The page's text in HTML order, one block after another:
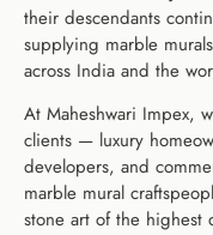
their descendants
supplying marble
across India and the
At Maheshwari Impex,
clients — luxury
developers, and
marble mural
stone art of the highest